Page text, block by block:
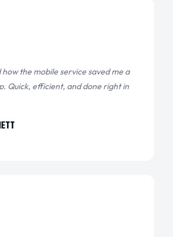
the mobile service saved me a
Quick, efficient, and done right in